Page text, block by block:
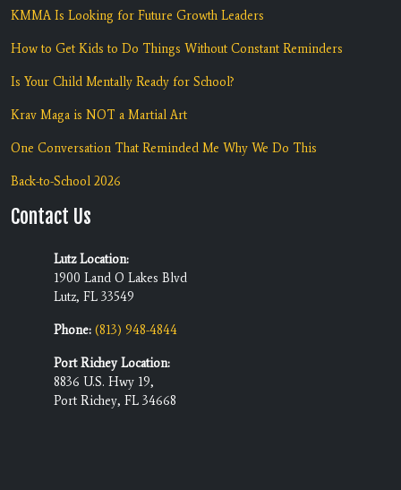
KMMA Is Looking for Future Growth Leaders
How to Get Kids to Do Things Without Constant Reminders
Is Your Child Mentally Ready for School?
Krav Maga is NOT a Martial Art
One Conversation That Reminded Me Why We Do This
Back-to-School 2026
Contact Us
Lutz Location:
1900 Land O Lakes Blvd
Lutz, FL 33549
Phone: (813) 948-4844
Port Richey Location:
8836 U.S. Hwy 19,
Port Richey, FL 34668